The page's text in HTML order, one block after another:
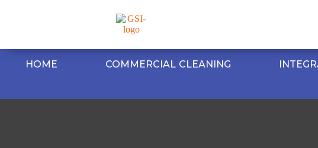
HOME COMMERCIAL CLEANING